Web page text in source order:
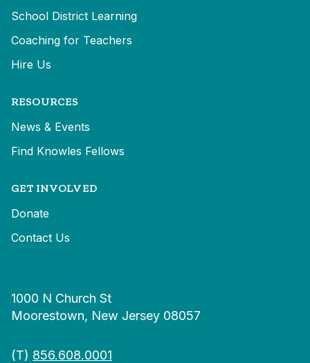
School District Learning
Coaching for Teachers
Hire Us
RESOURCES
News & Events
Find Knowles Fellows
GET INVOLVED
Donate
Contact Us
1000 N Church St
Moorestown, New Jersey 08057
(T) 856.608.0001